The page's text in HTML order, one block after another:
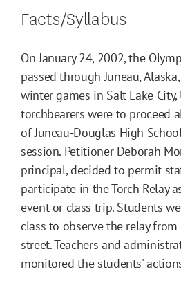
Facts/Syllabus
On January 24, 2002, the
passed through Juneau,
winter games in Salt Lake City,
torchbearers were to proceed
of Juneau-Douglas High
session. Petitioner Deborah
principal, decided to permit
participate in the Torch Relay
event or class trip. Students
class to observe the relay
street. Teachers and
monitored the students'